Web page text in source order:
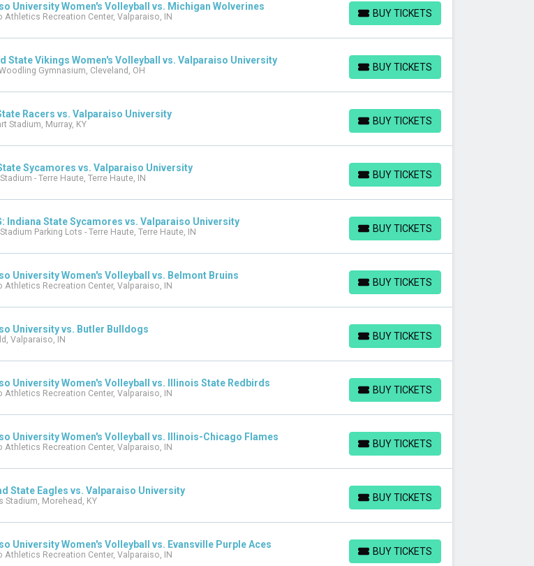
University Women's Volleyball vs. Michigan Wolverines
Athletics Recreation Center, Valparaiso, IN BUY TICKETS
BUY TICKETS
State Vikings Women's Volleyball vs. Valparaiso University
Gymnasium, Cleveland, OH BUY TICKETS
BUY TICKETS
Racers vs. Valparaiso University
Stadium, Murray, KY BUY TICKETS
BUY TICKETS
Sycamores vs. Valparaiso University
- Terre Haute, Terre Haute, IN BUY TICKETS
BUY TICKETS
Indiana State Sycamores vs. Valparaiso University
Parking Lots - Terre Haute, Terre Haute, IN BUY TICKETS
BUY TICKETS
University Women's Volleyball vs. Belmont Bruins
Athletics Recreation Center, Valparaiso, IN BUY TICKETS
BUY TICKETS
University vs. Butler Bulldogs
Valparaiso, IN BUY TICKETS
BUY TICKETS
University Women's Volleyball vs. Illinois State Redbirds
Athletics Recreation Center, Valparaiso, IN BUY TICKETS
BUY TICKETS
University Women's Volleyball vs. Illinois-Chicago Flames
Athletics Recreation Center, Valparaiso, IN BUY TICKETS
BUY TICKETS
State Eagles vs. Valparaiso University
Stadium, Morehead, KY BUY TICKETS
BUY TICKETS
University Women's Volleyball vs. Evansville Purple Aces
Athletics Recreation Center, Valparaiso, IN BUY TICKETS
BUY TICKETS